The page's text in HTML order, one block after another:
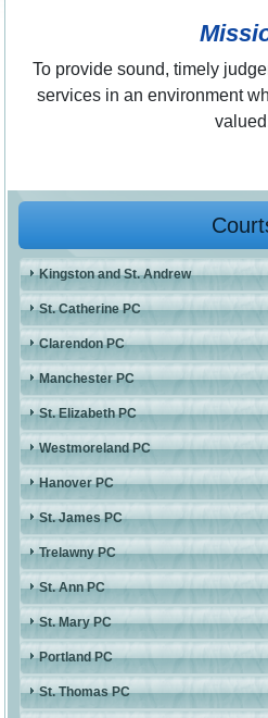
To provide sound, timely
services in an environment
Kingston and St. Andrew
St. Catherine PC
Clarendon PC
Manchester PC
St. Elizabeth PC
Westmoreland PC
Hanover PC
St. James PC
Trelawny PC
St. Ann PC
St. Mary PC
Portland PC
St. Thomas PC